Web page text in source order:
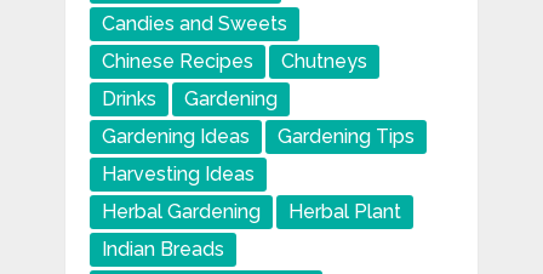
Candies and Sweets
Chinese Recipes
Chutneys
Drinks
Gardening
Gardening Ideas
Gardening Tips
Harvesting Ideas
Herbal Gardening
Herbal Plant
Indian Breads